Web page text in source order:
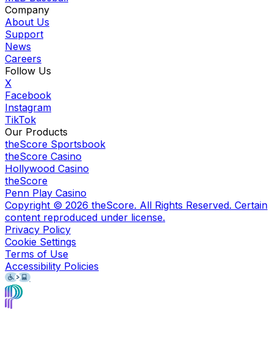
Company
About Us
Support
News
Careers
Follow Us
X
Facebook
Instagram
TikTok
Our Products
theScore Sportsbook
theScore Casino
Hollywood Casino
theScore
Penn Play Casino
Copyright © 2026 theScore. All Rights Reserved. Certain
content reproduced under license.
Privacy Policy
Cookie Settings
Terms of Use
Accessibility Policies